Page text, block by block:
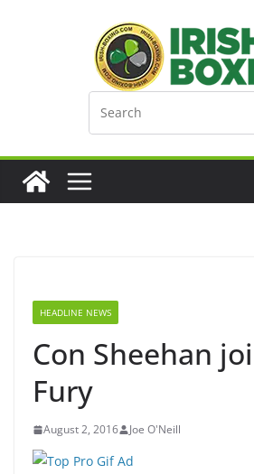
HEADLINE NEWS
Con Sheehan
Fury
August 2, 2016 Joe O'Neill